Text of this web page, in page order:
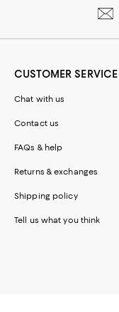
CUSTOMER SERVICE
Chat with us
Contact us
FAQs & help
Returns & exchanges
Shipping policy
Tell us what you think